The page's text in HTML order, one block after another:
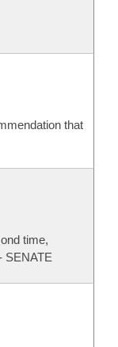
that
time,
SENATE